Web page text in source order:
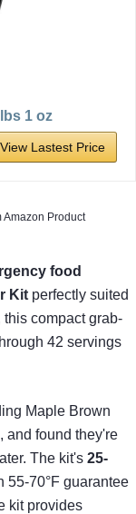
1 oz
View Lastest Price
Amazon Product
food
Kit perfectly suited
compact grab-
42 servings
Maple Brown
and found they're
The kit's 25-
55-70°F guarantee
kit provides